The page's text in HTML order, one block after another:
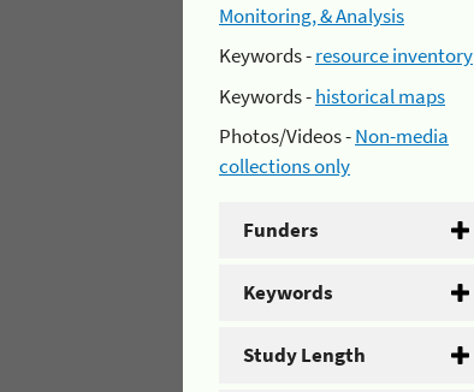
Monitoring, & Analysis
Keywords -resource inventory
Keywords -historical maps
Photos/Videos -Non-media
collections only
Funders
Keywords
Study Length